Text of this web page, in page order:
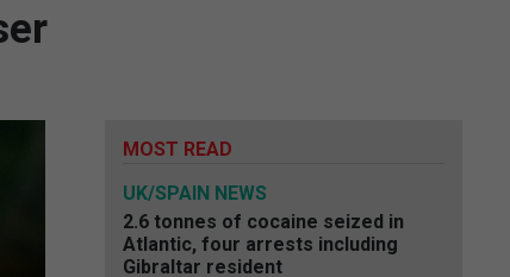
MOST READ
UK/SPAIN NEWS
2.6 tonnes of cocaine seized in
Atlantic, four arrests including
Gibraltar resident